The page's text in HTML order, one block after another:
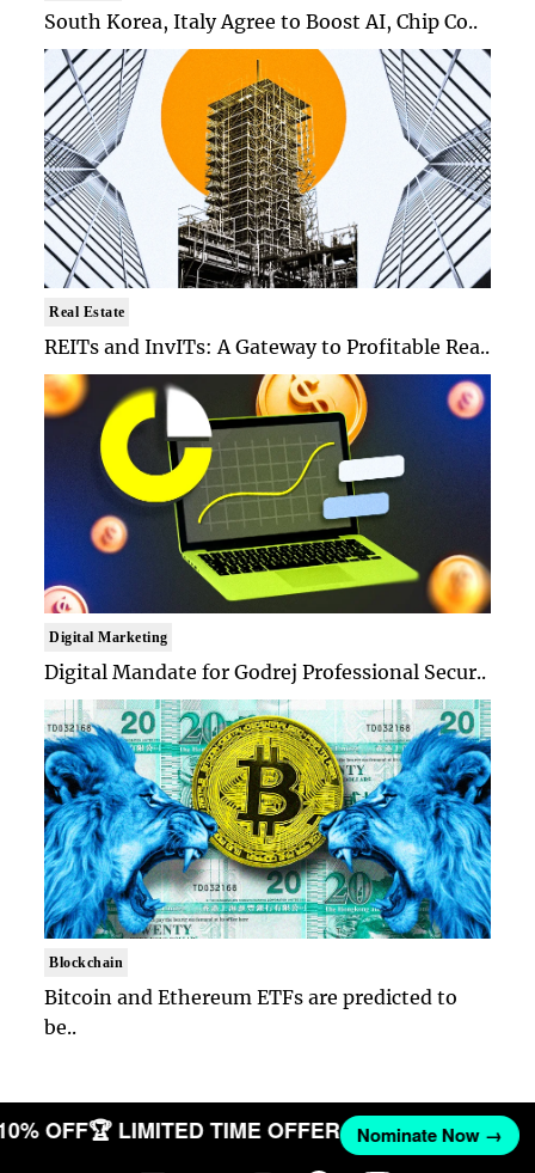
South Korea, Italy Agree to Boost AI, Chip Co..
Real Estate
REITs and InvITs: A Gateway to Profitable Rea..
Digital Marketing
Digital Mandate for Godrej Professional Secur..
Blockchain
Bitcoin and Ethereum ETFs are predicted to
be..
OFF🏆 LIMITED TIME OFFER Nominate Now →